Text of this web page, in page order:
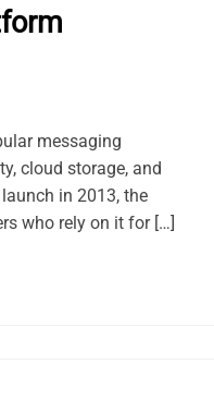
messaging
cloud storage, and
in 2013, the
who rely on it for […]